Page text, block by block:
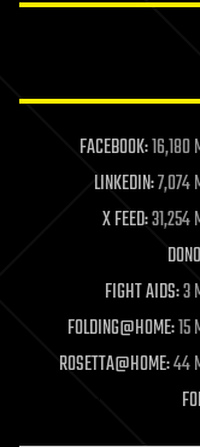
life extension
machine
mapping
materials
mathematics
military
mobile phones
moore's law
nanotechnology
neuroscience
FACEBOOK:16,180
LINKEDIN:7,074
X FEED:31,254
FIGHT AIDS:3
FOLDING@HOME:15
ROSETTA@HOME:44